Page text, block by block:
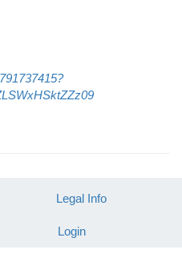
Legal Info
Login